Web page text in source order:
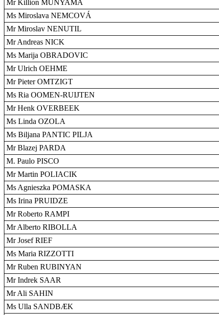
Mr Killion MUNYAMA
Ms Miroslava NEMCOVÁ
Mr Miroslav NENUTIL
Mr Andreas NICK
Ms Marija OBRADOVIC
Mr Ulrich OEHME
Mr Pieter OMTZIGT
Ms Ria OOMEN-RUIJTEN
Mr Henk OVERBEEK
Ms Linda OZOLA
Ms Biljana PANTIC PILJA
Mr Blazej PARDA
M. Paulo PISCO
Mr Martin POLIACIK
Ms Agnieszka POMASKA
Ms Irina PRUIDZE
Mr Roberto RAMPI
Mr Alberto RIBOLLA
Mr Josef RIEF
Ms Maria RIZZOTTI
Mr Ruben RUBINYAN
Mr Indrek SAAR
Mr Ali SAHIN
Ms Ulla SANDBÆK